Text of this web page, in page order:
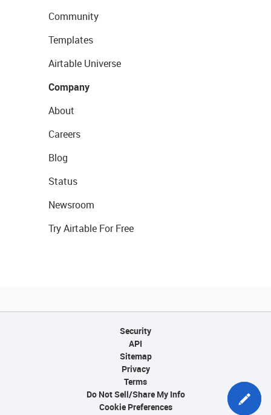
Community
Templates
Airtable Universe
Company
About
Careers
Blog
Status
Newsroom
Try Airtable For Free
Security
API
Sitemap
Privacy
Terms
Do Not Sell/Share My Info
Cookie Preferences